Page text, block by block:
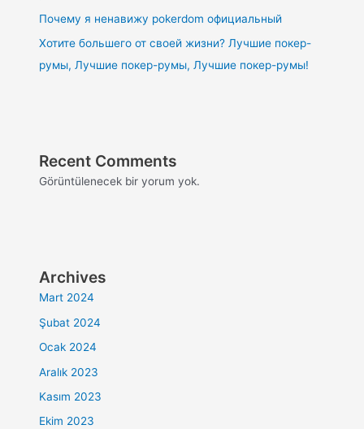
Почему я ненавижу pokerdom официальный
Хотите большего от своей жизни? Лучшие покер-
румы, Лучшие покер-румы, Лучшие покер-румы!
Recent Comments
Görüntülenecek bir yorum yok.
Archives
Mart 2024
Şubat 2024
Ocak 2024
Aralık 2023
Kasım 2023
Ekim 2023